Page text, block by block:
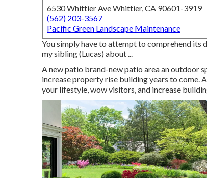
6530 Whittier Ave Whittier, CA 90601-3919
(562) 203-3567
Pacific Green Landscape Maintenance
You simply have to attempt to comprehend
my sibling (Lucas) about ...
A new patio brand-new patio area an outdoor
increase property rise building years to come.
your lifestyle, wow visitors, and increase